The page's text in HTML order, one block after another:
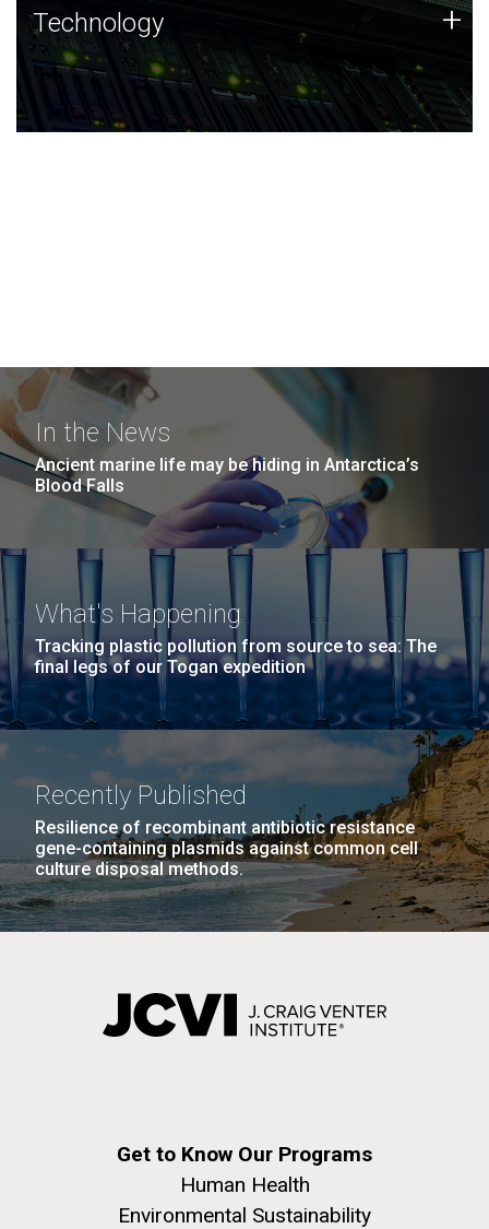
Technology
JCVI was built on a foundation of technology strengths
and this tradition continues today.
Technology +
In the News
Ancient marine life may be hiding in Antarctica’s
Blood Falls
What's Happening
Tracking plastic pollution from source to sea: The
final legs of our Togan expedition
Recently Published
Resilience of recombinant antibiotic resistance
gene-containing plasmids against common cell
culture disposal methods.
Get to Know Our Programs
Human Health
Environmental Sustainability